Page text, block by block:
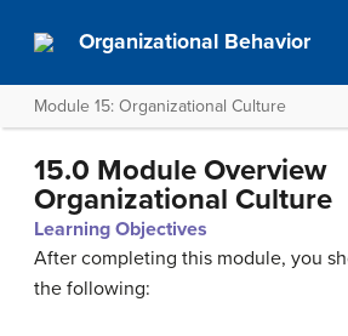
Organizational Behavior
Module 15: Organizational Culture
15.0 Module Overview
Organizational Culture
Learning Objectives
After completing this module, you
the following: